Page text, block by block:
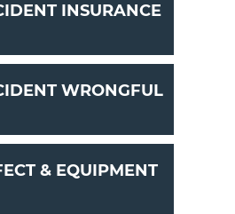
INSURANCE
WRONGFUL
& EQUIPMENT